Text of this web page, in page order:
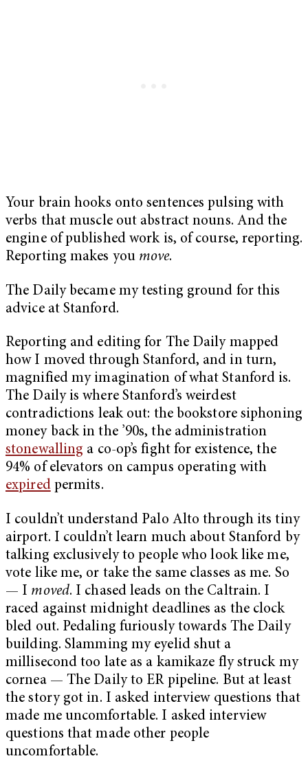
Your brain hooks onto sentences pulsing with
verbs that muscle out abstract nouns. And the
engine of published work is, of course, reporting.
Reporting makes you move.
The Daily became my testing ground for this
advice at Stanford.
Reporting and editing for The Daily mapped
how I moved through Stanford, and in turn,
magnified my imagination of what Stanford is.
The Daily is where Stanford’s weirdest
contradictions leak out: the bookstore siphoning
money back in the ’90s, the administration
stonewalling a co-op’s fight for existence, the
94% of elevators on campus operating with
expiredpermits.
I couldn’t understand Palo Alto through its tiny
airport. I couldn’t learn much about Stanford by
talking exclusively to people who look like me,
vote like me, or take the same classes as me. So
— I moved. I chased leads on the Caltrain. I
raced against midnight deadlines as the clock
bled out. Pedaling furiously towards The Daily
building. Slamming my eyelid shut a
millisecond too late as a kamikaze fly struck my
cornea — The Daily to ER pipeline. But at least
the story got in. I asked interview questions that
made me uncomfortable. I asked interview
questions that made other people
uncomfortable.